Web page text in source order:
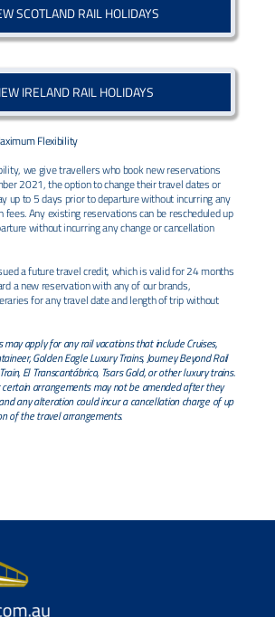
SCOTLAND RAIL HOLIDAYS
IRELAND RAIL HOLIDAYS
Flexibility
we give travellers who book new reservations
2021, the option to change their travel dates or
up to 5 days prior to departure without incurring any
fees. Any existing reservations can be rescheduled up
without incurring any change or cancellation
a future travel credit, which is valid for 24 months
a new reservation with any of our brands,
for any travel date and length of trip without
apply for any rail vacations that include Cruises,
Golden Eagle Luxury Trains, Journey Beyond Rail
El Transcantábrico, Tsars Gold, or other luxury trains.
arrangements may not be amended after they
any alteration could incur a cancellation charge of up
of the travel arrangements.